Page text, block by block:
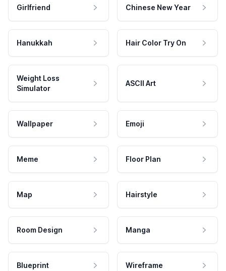
Girlfriend Chinese New Year
Hanukkah Hair Color Try On
Weight Loss
Simulator
ASCII Art
Wallpaper Emoji
Meme Floor Plan
Map Hairstyle
Room Design Manga
Blueprint Wireframe